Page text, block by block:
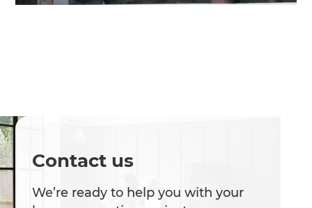
Contact us
We’re ready to help you with your